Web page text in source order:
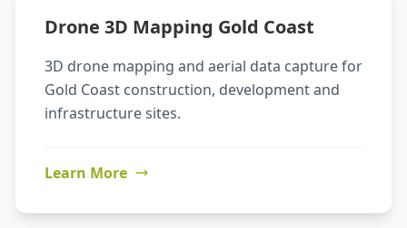
Drone 3D Mapping Gold Coast
3D drone mapping and aerial data capture for
Gold Coast construction, development and
infrastructure sites.
Learn More